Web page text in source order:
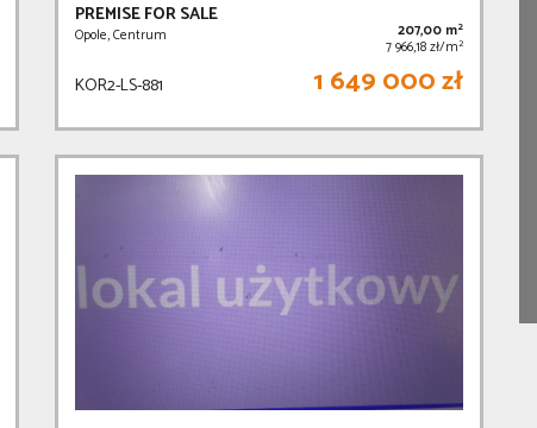
PREMISE FOR SALE
Opole, Centrum 207,00 m2
7 966,18 zł/m2
KOR2-LS-881 1 649 000 zł